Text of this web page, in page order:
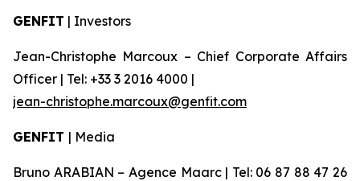
GENFIT | Investors
Jean-Christophe Marcoux – Chief Corporate Affairs
Officer | Tel: +33 3 2016 4000 |
jean-christophe.marcoux@genfit.com
GENFIT | Media
Bruno ARABIAN – Agence Maarc | Tel: 06 87 88 47 26